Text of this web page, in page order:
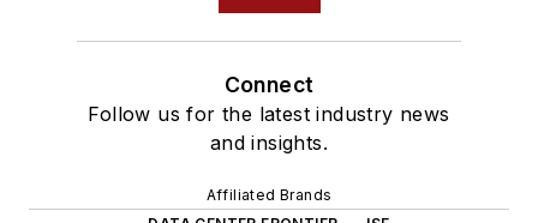
Connect
Follow us for the latest industry news
and insights.
Affiliated Brands